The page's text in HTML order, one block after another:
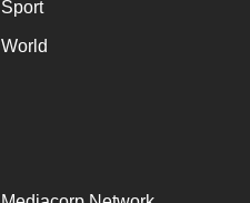
Sport
World